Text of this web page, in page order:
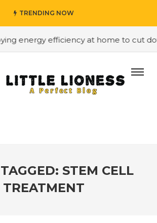
TRENDING NOW
energy efficiency at home to cut
STEM CELL
TREATMENT